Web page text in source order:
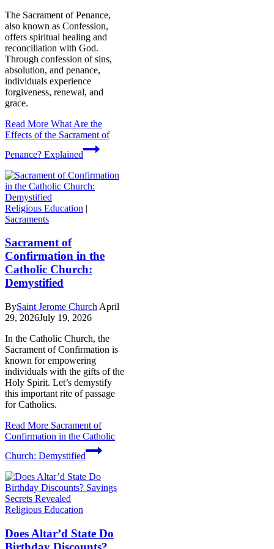
The Sacrament of Penance,
also known as Confession,
offers spiritual healing and
reconciliation with God.
Through confession of sins,
absolution, and penance,
individuals experience
forgiveness, renewal, and
grace.
Read More What Are the
Effects of the Sacrament of
Penance? Explained
Religious Education |
Sacraments
Sacrament of
Confirmation in the
Catholic Church:
Demystified
BySaint Jerome Church April
29, 2026July 19, 2026
In the Catholic Church, the
Sacrament of Confirmation is
known for empowering
individuals with the gifts of the
Holy Spirit. Let’s demystify
this important rite of passage
for Catholics.
Read More Sacrament of
Confirmation in the Catholic
Church: Demystified
Religious Education
Does Altar’d State Do